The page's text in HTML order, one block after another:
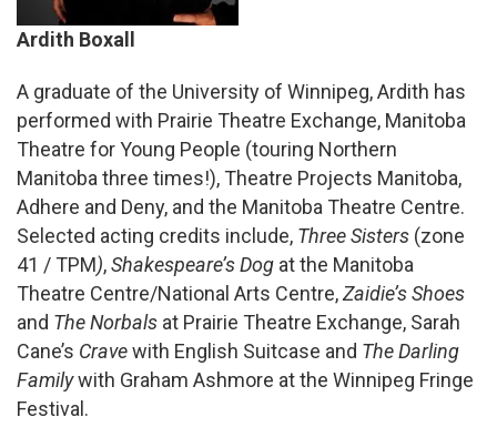
Ardith Boxall
A graduate of the University of Winnipeg, Ardith has
performed with Prairie Theatre Exchange, Manitoba
Theatre for Young People (touring Northern
Manitoba three times!), Theatre Projects Manitoba,
Adhere and Deny, and the Manitoba Theatre Centre.
Selected acting credits include, Three Sisters (zone
41 / TPM),Shakespeare’s Dog at the Manitoba
Theatre Centre/National Arts Centre,Zaidie’s Shoes
and The Norbals at Prairie Theatre Exchange, Sarah
Cane’s Cravewith English Suitcase and The Darling
Familywith Graham Ashmore at the Winnipeg Fringe
Festival.